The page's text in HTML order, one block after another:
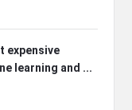
expensive
learning and ...